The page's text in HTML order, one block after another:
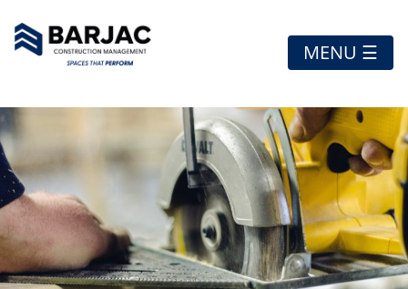
MENU ☰